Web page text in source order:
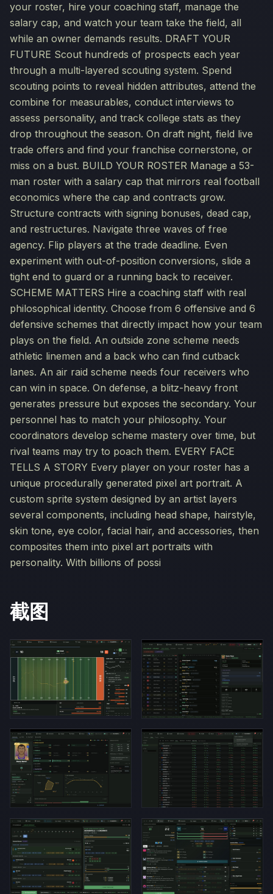
your roster, hire your coaching staff, manage the
salary cap, and watch your team take the field, all
while an owner demands results. DRAFT YOUR
FUTURE Scout hundreds of prospects each year
through a multi-layered scouting system. Spend
scouting points to reveal hidden attributes, attend the
combine for measurables, conduct interviews to
assess personality, and track college stats as they
drop throughout the season. On draft night, field live
trade offers and find your franchise cornerstone, or
miss on a bust. BUILD YOUR ROSTER Manage a 53-
man roster with a salary cap that mirrors real football
economics where the cap and contracts grow.
Structure contracts with signing bonuses, dead cap,
and restructures. Navigate three waves of free
agency. Flip players at the trade deadline. Even
experiment with out-of-position conversions, slide a
tight end to guard or a running back to receiver.
SCHEME MATTERS Hire a coaching staff with real
philosophical identity. Choose from 6 offensive and 6
defensive schemes that directly impact how your team
plays on the field. An outside zone scheme needs
athletic linemen and a back who can find cutback
lanes. An air raid scheme needs four receivers who
can win in space. On defense, a blitz-heavy front
generates pressure but exposes the secondary. Your
personnel has to match your philosophy. Your
coordinators develop scheme mastery over time, but
rival teams may try to poach them. EVERY FACE
TELLS A STORY Every player on your roster has a
unique procedurally generated pixel art portrait. A
custom sprite system designed by an artist layers
several components, including head shape, hairstyle,
skin tone, eye color, facial hair, and accessories, then
composites them into pixel art portraits with
personality. With billions of possi
截图